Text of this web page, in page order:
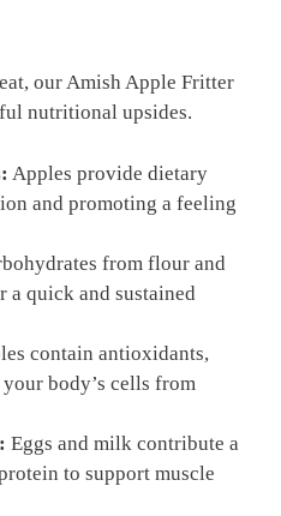
our Amish Apple Fritter
nutritional upsides.
Apples provide dietary
and promoting a feeling
from flour and
a quick and sustained
contain antioxidants,
body’s cells from
Eggs and milk contribute a
to support muscle